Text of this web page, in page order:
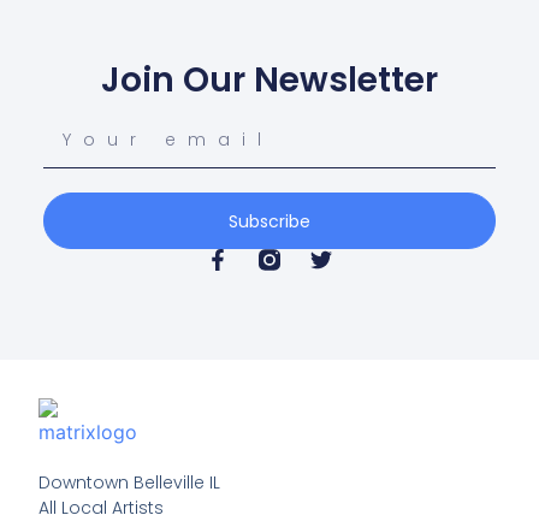
Join Our Newsletter
Subscribe
Downtown Belleville IL
All Local Artists